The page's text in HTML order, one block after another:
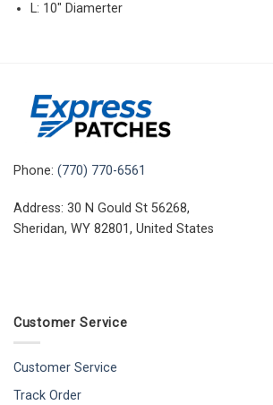
L: 10″ Diamerter
Phone: (770) 770-6561
Address: 30 N Gould St 56268,
Sheridan, WY 82801, United States
Customer Service
Customer Service
Track Order